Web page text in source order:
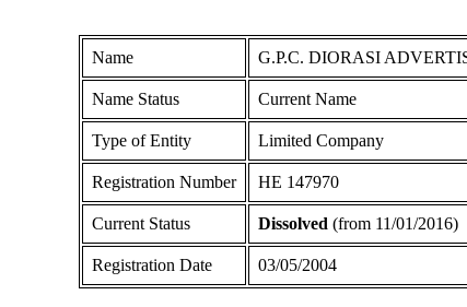
Name G.P.C. DIORASI
Name Status Current Name
Type of Entity Limited Company
Registration Number ΗΕ 147970
Current Status Dissolved (from 11/01/2016)
Registration Date 03/05/2004